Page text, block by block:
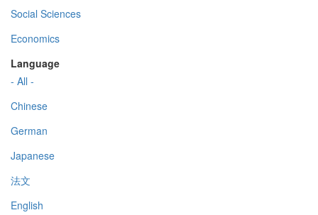
Social Sciences
Economics
Language
- All -
Chinese
German
Japanese
法文
English